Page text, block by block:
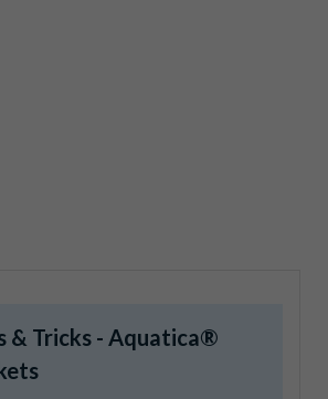
& Tricks - Aquatica®